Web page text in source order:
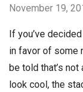
November 19,
If you’ve
in favor of some
be told that’s
look cool, the